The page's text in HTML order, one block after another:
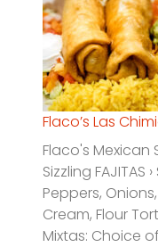
Flaco’s Las
Flaco's
Sizzling FAJITAS
Peppers,
Cream, Flour
Mixtas: Choice